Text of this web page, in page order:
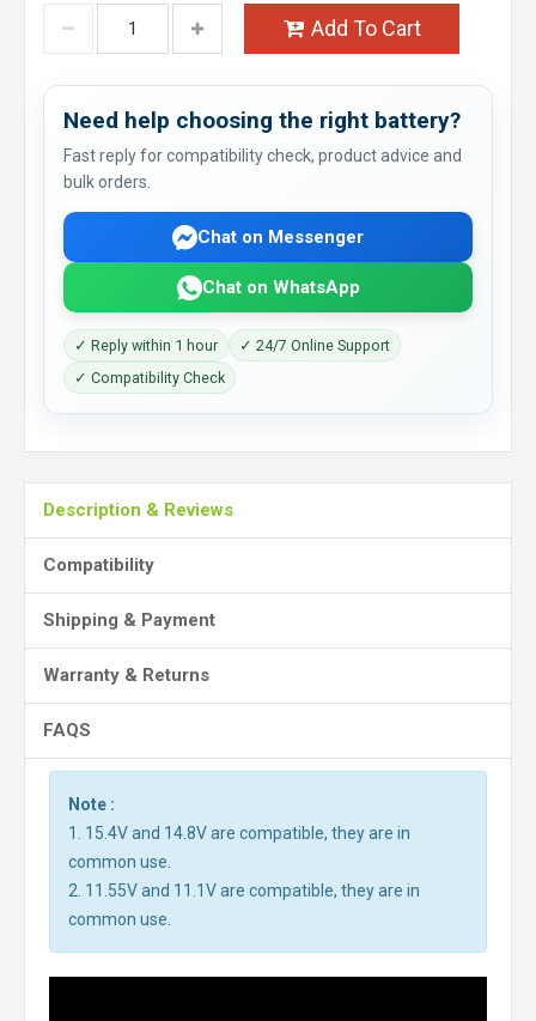
Add To Cart
Need help choosing the right battery?
Fast reply for compatibility check, product advice and
bulk orders.
Chat on Messenger
Chat on WhatsApp
✓ Reply within 1 hour
✓ 24/7 Online Support
✓ Compatibility Check
Description & Reviews
Compatibility
Shipping & Payment
Warranty & Returns
FAQS
Note :
1. 15.4V and 14.8V are compatible, they are in
common use.
2. 11.55V and 11.1V are compatible, they are in
common use.